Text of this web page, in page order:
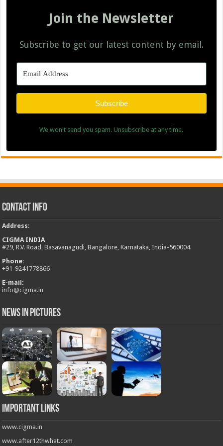
Join the Newsletter
Subscribe to get our latest content by email.
Subscribe
We won't send you spam. Unsubscribe at any time.
Contact Info
Address:
CIGMA INDIA
#29, R.V. Road, Basavanagudi, Bangalore, Karnataka, India-560004
Phone:
+91-9241778866
E-mail:
info@cigma.in
News in Pictures
Important Links
www.cigma.in
www.after12thwhat.com